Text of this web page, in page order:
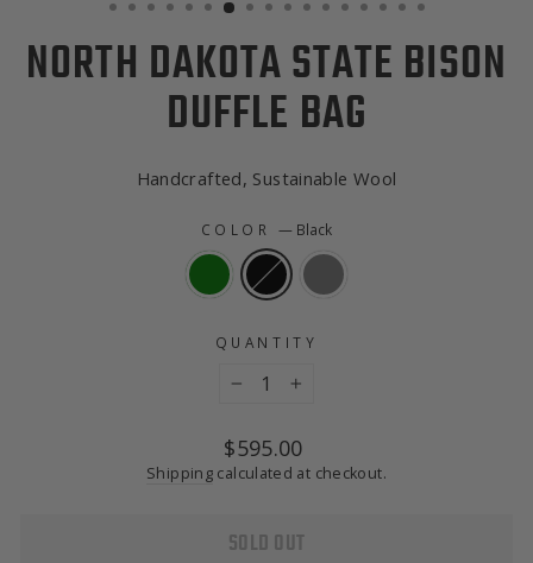
NORTH DAKOTA STATE BISON
DUFFLE BAG
Handcrafted, Sustainable Wool
COLOR— Black
QUANTITY
Regular
price
$595.00
Shipping calculated at checkout.
SOLD OUT